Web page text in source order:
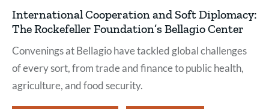
International Cooperation and Soft Diplomacy:
The Rockefeller Foundation’s Bellagio Center
Convenings at Bellagio have tackled global challenges
of every sort, from trade and finance to public health,
agriculture, and food security.